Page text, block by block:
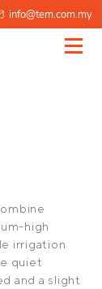
info@tem.com.my
high
irrigation
quiet
and a slight